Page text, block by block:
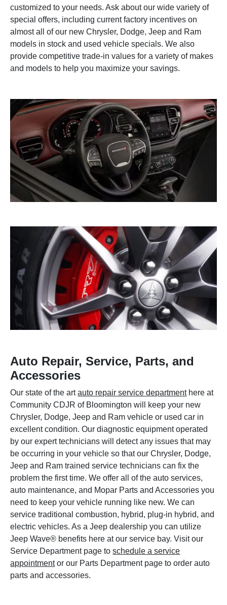
customized to your needs. Ask about our wide variety of
special offers, including current factory incentives on
almost all of our new Chrysler, Dodge, Jeep and Ram
models in stock and used vehicle specials. We also
provide competitive trade-in values for a variety of makes
and models to help you maximize your savings.
Auto Repair, Service, Parts, and
Accessories
Our state of the artauto repair service departmenthere at
Community CDJR of Bloomington will keep your new
Chrysler, Dodge, Jeep and Ram vehicle or used car in
excellent condition. Our diagnostic equipment operated
by our expert technicians will detect any issues that may
be occurring in your vehicle so that our Chrysler, Dodge,
Jeep and Ram trained service technicians can fix the
problem the first time. We offer all of the auto services,
auto maintenance, and Mopar Parts and Accessories you
need to keep your vehicle running like new. We can
service traditional combustion, hybrid, plug-in hybrid, and
electric vehicles. As a Jeep dealership you can utilize
Jeep Wave® benefits here at our service bay. Visit our
Service Department page toschedule a service
appointmentor our Parts Department page to order auto
parts and accessories.